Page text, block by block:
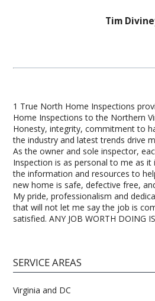
Tim
1 True North Home Inspections
Home Inspections to the Northern
Honesty, integrity, commitment to
the industry and latest trends drive
As the owner and sole inspector,
Inspection is as personal to me as it
the information and resources to
new home is safe, defective free,
My pride, professionalism and
that will not let me say the job is
satisfied. ANY JOB WORTH DOING
SERVICE AREAS
Virginia and DC